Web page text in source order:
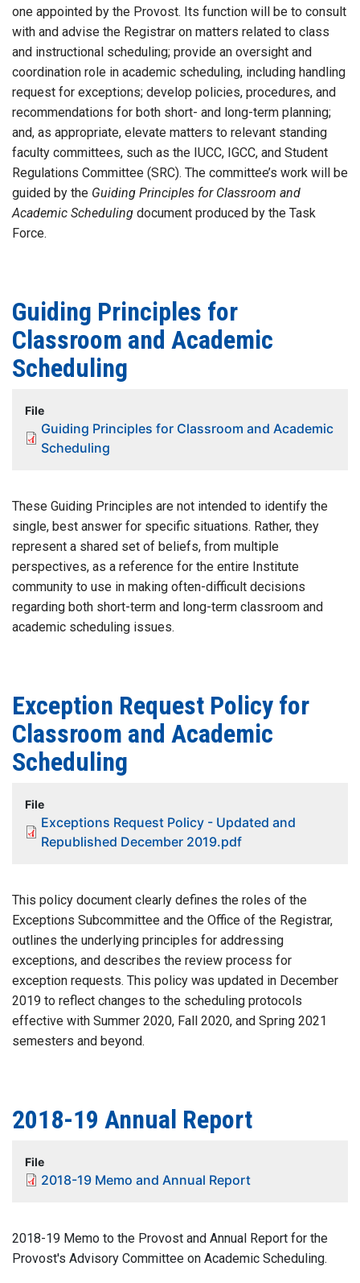
one appointed by the Provost. Its function will be to consult
with and advise the Registrar on matters related to class
and instructional scheduling; provide an oversight and
coordination role in academic scheduling, including handling
request for exceptions; develop policies, procedures, and
recommendations for both short- and long-term planning;
and, as appropriate, elevate matters to relevant standing
faculty committees, such as the IUCC, IGCC, and Student
Regulations Committee (SRC). The committee’s work will be
guided by the Guiding Principles for Classroom and
Academic Scheduling document produced by the Task
Force.
Guiding Principles for
Classroom and Academic
Scheduling
File
Guiding Principles for Classroom and Academic
Scheduling
These Guiding Principles are not intended to identify the
single, best answer for specific situations. Rather, they
represent a shared set of beliefs, from multiple
perspectives, as a reference for the entire Institute
community to use in making often-difficult decisions
regarding both short-term and long-term classroom and
academic scheduling issues.
Exception Request Policy for
Classroom and Academic
Scheduling
File
Exceptions Request Policy - Updated and
Republished December 2019.pdf
This policy document clearly defines the roles of the
Exceptions Subcommittee and the Office of the Registrar,
outlines the underlying principles for addressing
exceptions, and describes the review process for
exception requests. This policy was updated in December
2019 to reflect changes to the scheduling protocols
effective with Summer 2020, Fall 2020, and Spring 2021
semesters and beyond.
2018-19 Annual Report
File
2018-19 Memo and Annual Report
2018-19 Memo to the Provost and Annual Report for the
Provost's Advisory Committee on Academic Scheduling.